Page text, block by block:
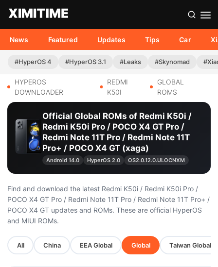
News Featured Updates Tips Car
#HyperOS 4 #HyperOS 3.1 #Leaks #Skynomad
HYPEROS
DOWNLOADER
REDMI
K50I
GLOBAL
ROMS
Official Global ROMs of Redmi K50i /
Redmi K50i Pro / POCO X4 GT Pro /
Redmi Note 11T Pro / Redmi Note 11T
Pro+ / POCO X4 GT (xaga)
Android 14.0 HyperOS 2.0 OS2.0.12.0.ULOCNXM
Find and download the latest Redmi K50i / Redmi K50i Pro /
POCO X4 GT Pro / Redmi Note 11T Pro / Redmi Note 11T Pro+ /
POCO X4 GT updates and ROMs. These are official HyperOS
and MIUI ROMs.
All China EEA Global Global Taiwan Global